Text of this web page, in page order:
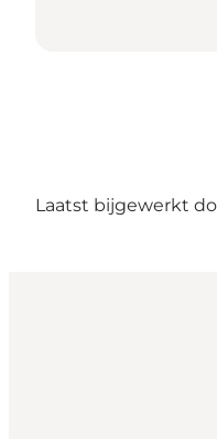
Laatst bijgewerkt